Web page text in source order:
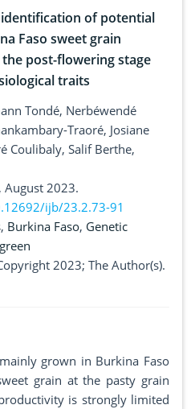
of potential
Faso sweet grain
post-flowering stage
traits
Tondé, Nerbéwendé
Traoré, Josiane
Coulibaly, Salif Berthe,
August 2023.
ijb/23.2.73-91
, Burkina Faso, Genetic
2023; The Author(s).
grown in Burkina Faso
grain at the pasty grain
is strongly limited